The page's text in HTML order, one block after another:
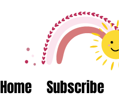
Home Subscribe